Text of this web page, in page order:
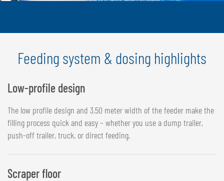
Feeding system & dosing highlights
Low-profile design
The low profile design and 3.50 meter width of the feeder make the
filling process quick and easy – whether you use a dump trailer,
push-off trailer, truck, or direct feeding.
Scraper floor